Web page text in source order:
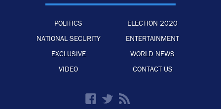
POLITICS
ELECTION 2020
NATIONAL SECURITY
ENTERTAINMENT
EXCLUSIVE
WORLD NEWS
VIDEO
CONTACT US